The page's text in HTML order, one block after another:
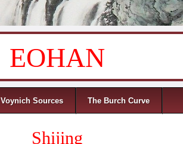
EOHAN
Voynich Sources The Burch Curve
Shijing